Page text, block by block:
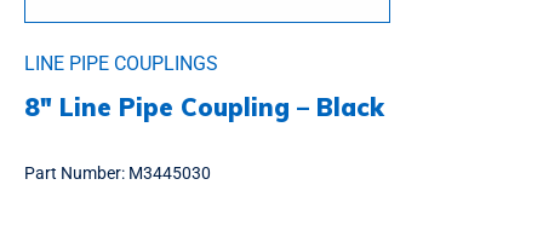
LINE PIPE COUPLINGS
8″ Line Pipe Coupling – Black
Part Number: M3445030